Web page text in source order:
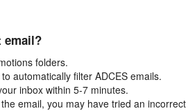
email?
folders.
automatically filter ADCES emails.
inbox within 5-7 minutes.
email, you may have tried an